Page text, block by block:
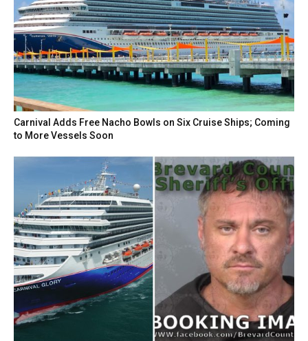
Carnival Adds Free Nacho Bowls on Six Cruise Ships; Coming
to More Vessels Soon